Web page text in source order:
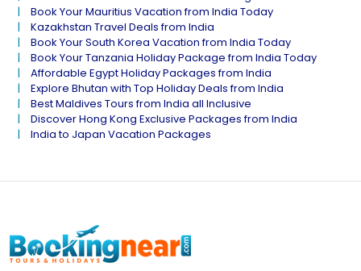
Book Your Mauritius Vacation from India Today
Kazakhstan Travel Deals from India
Book Your South Korea Vacation from India Today
Book Your Tanzania Holiday Package from India Today
Affordable Egypt Holiday Packages from India
Explore Bhutan with Top Holiday Deals from India
Best Maldives Tours from India all Inclusive
Discover Hong Kong Exclusive Packages from India
India to Japan Vacation Packages